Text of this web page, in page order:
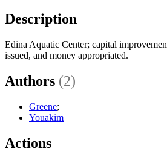
Description
Edina Aquatic Center; capital
issued, and money appropriated.
Authors (2)
Greene;
Youakim
Actions